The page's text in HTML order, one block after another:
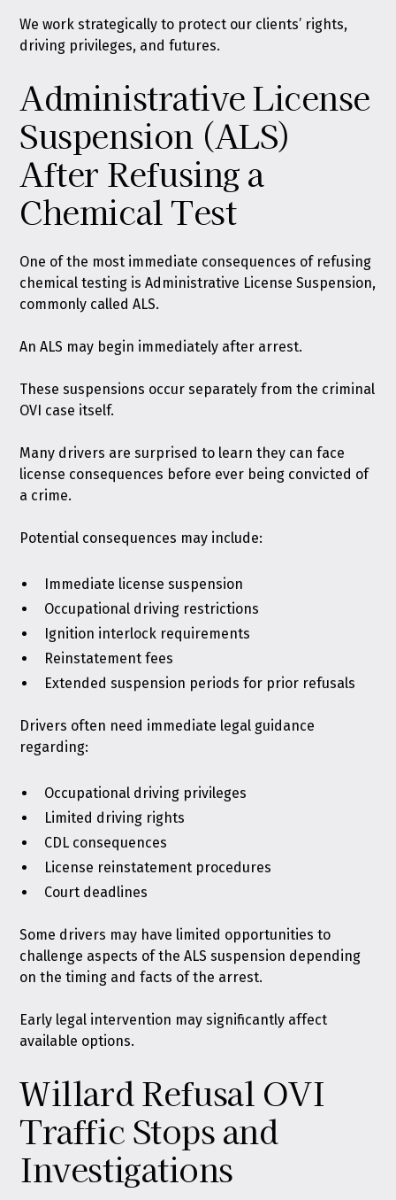
We work strategically to protect our clients’ rights,
driving privileges, and futures.
Administrative License
Suspension (ALS)
After Refusing a
Chemical Test
One of the most immediate consequences of refusing
chemical testing is Administrative License Suspension,
commonly called ALS.
An ALS may begin immediately after arrest.
These suspensions occur separately from the criminal
OVI case itself.
Many drivers are surprised to learn they can face
license consequences before ever being convicted of
a crime.
Potential consequences may include:
Immediate license suspension
Occupational driving restrictions
Ignition interlock requirements
Reinstatement fees
Extended suspension periods for prior refusals
Drivers often need immediate legal guidance
regarding:
Occupational driving privileges
Limited driving rights
CDL consequences
License reinstatement procedures
Court deadlines
Some drivers may have limited opportunities to
challenge aspects of the ALS suspension depending
on the timing and facts of the arrest.
Early legal intervention may significantly affect
available options.
Willard Refusal OVI
Traffic Stops and
Investigations